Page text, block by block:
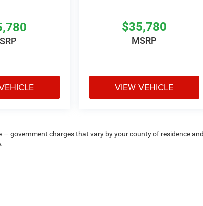
$35,780
MSRP
VIEW VEHICLE
government charges that vary by your county of residence and